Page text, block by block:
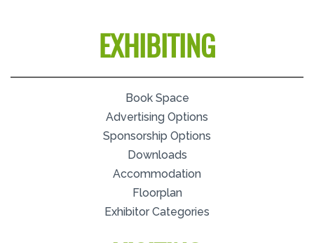
EXHIBITING
Book Space
Advertising Options
Sponsorship Options
Downloads
Accommodation
Floorplan
Exhibitor Categories